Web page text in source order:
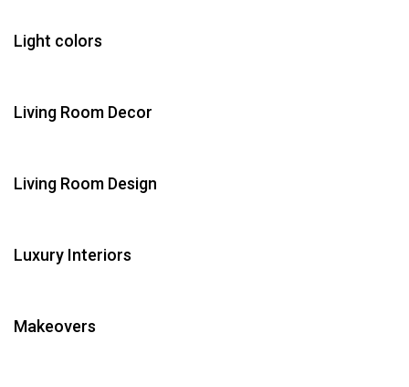
Light colors
Living Room Decor
Living Room Design
Luxury Interiors
Makeovers